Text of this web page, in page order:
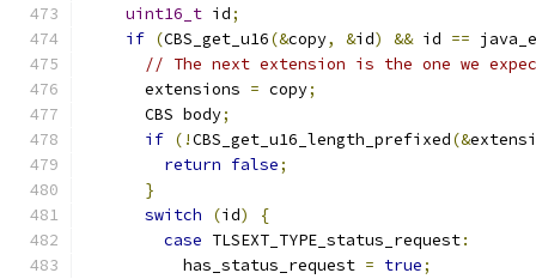
uint16_t id;
if (CBS_get_u16(&copy, &id) && id ==
// The next extension is the one we
      extensions
= copy;
      CBS body
;
if (!CBS_get_u16_length_prefixed(&
return false;
}
switch
(id)
{
case TLSEXT_TYPE_status_request:
          has_status_request
= true;